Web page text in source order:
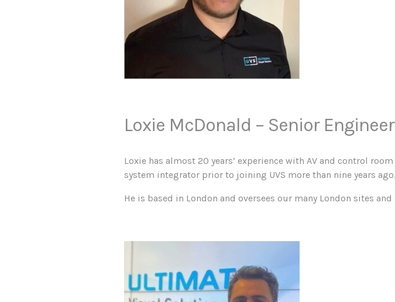
Loxie McDonald – Senior Engineer
Loxie has almost 20 years’ experience with AV and control
system integrator prior to joining UVS more than nine years ago.
He is based in London and oversees our many London sites